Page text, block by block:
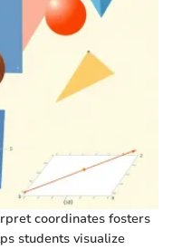
coordinates fosters
students visualize